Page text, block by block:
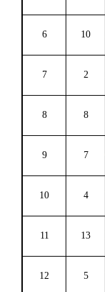
6 10
7 2
8 8
9 7
10 4
11 13
12 5